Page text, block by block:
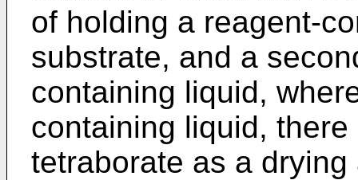
of holding a reagent-
substrate, and a
containing liquid,
containing liquid,
tetraborate as a drying